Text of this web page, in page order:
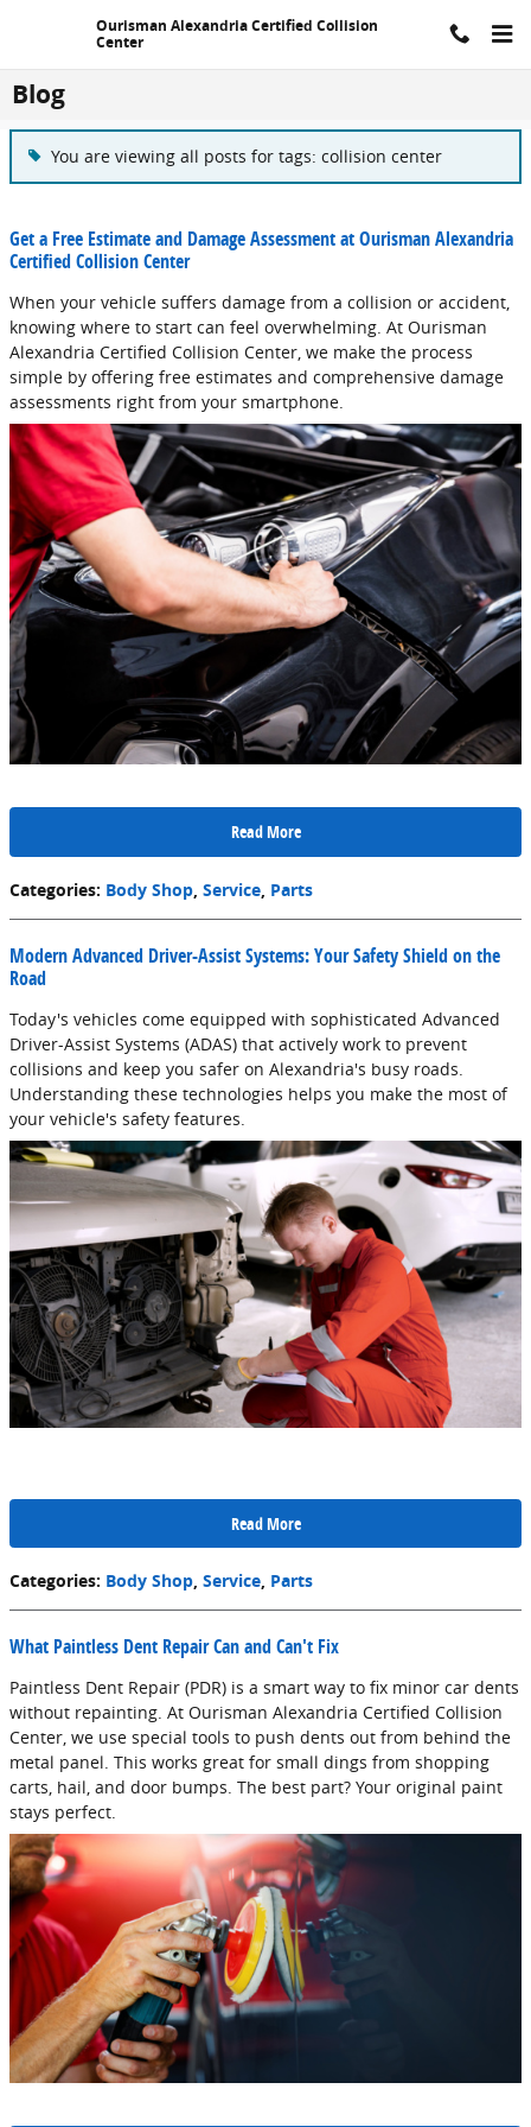
Ourisman Alexandria Certified Collision
Center
Blog
You are viewing all posts for tags: collision center
Get a Free Estimate and Damage Assessment at Ourisman Alexandria
Certified Collision Center
When your vehicle suffers damage from a collision or accident,
knowing where to start can feel overwhelming. At Ourisman
Alexandria Certified Collision Center, we make the process
simple by offering free estimates and comprehensive damage
assessments right from your smartphone.
Read More
Categories: Body Shop Service Parts
Modern Advanced Driver-Assist Systems: Your Safety Shield on the
Road
Today's vehicles come equipped with sophisticated Advanced
Driver-Assist Systems (ADAS) that actively work to prevent
collisions and keep you safer on Alexandria's busy roads.
Understanding these technologies helps you make the most of
your vehicle's safety features.
Read More
Categories: Body Shop, Service, Parts
What Paintless Dent Repair Can and Can't Fix
Paintless Dent Repair (PDR) is a smart way to fix minor car dents
without repainting. At Ourisman Alexandria Certified Collision
Center, we use special tools to push dents out from behind the
metal panel. This works great for small dings from shopping
carts, hail, and door bumps. The best part? Your original paint
stays perfect.